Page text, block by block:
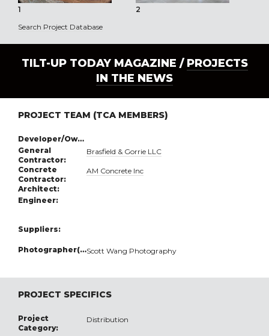
1 2
Search Project Database
TILT-UP TODAY MAGAZINE / PROJECTS
IN THE NEWS
PROJECT TEAM (TCA MEMBERS)
Developer/Owner:
General
Contractor:
Brasfield & Gorrie LLC
Concrete
Contractor:
AM Concrete Inc
Architect:
Engineer:
Suppliers:
Photographer(s):Scott Wang Photography
PROJECT SPECIFICS
Project
Category:
Distribution